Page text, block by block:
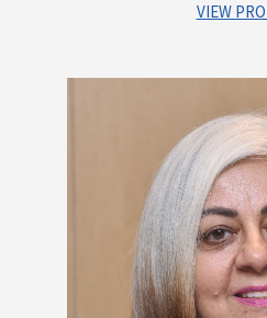
VIEW
Mr. Rishad K. Byramjee is the
the company is a market leader
Services business in India. He
with a specialization in Logistics
Management from the UK.
expanded its Logistics
pan-India scale within the
Surface and Rail Cargo
and expansion program at Casby
initiated new businesses such as